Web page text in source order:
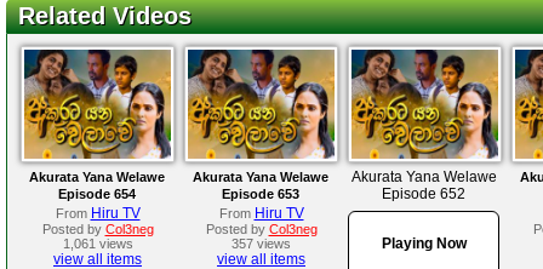
Related Videos
Akurata Yana Welawe
Episode 654
From Hiru TV
Posted by Col3neg
1,061 views
view all items
Akurata Yana Welawe
Episode 653
From Hiru TV
Posted by Col3neg
357 views
view all items
Akurata Yana Welawe
Episode 652
Playing Now